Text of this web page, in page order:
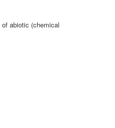
abiotic (chemical